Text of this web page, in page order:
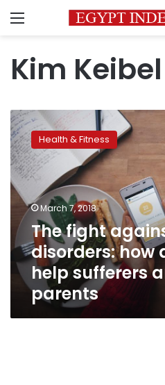
Menu
Kim Keibel
The
fight
against
eating
disorders:
how
an
app
could
help
sufferers
and
their
parents
Health & Fitness
March 7, 2018
The fight
disorders: how
help sufferers
parents